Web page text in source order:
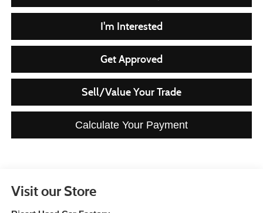
I'm Interested
Get Approved
Sell/Value Your Trade
Calculate Your Payment
Visit our Store